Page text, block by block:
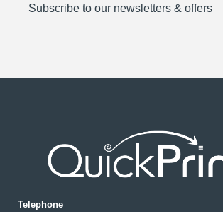
Subscribe to our newsletters & offers
Telephone